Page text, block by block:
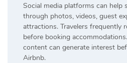
Social media platforms can help
through photos, videos, guest
attractions. Travelers frequently
before booking
content can generate interest
Airbnb.